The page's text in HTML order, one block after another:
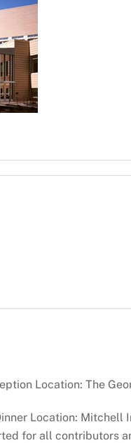
Location: The
Location: Mitchell
for all contributors